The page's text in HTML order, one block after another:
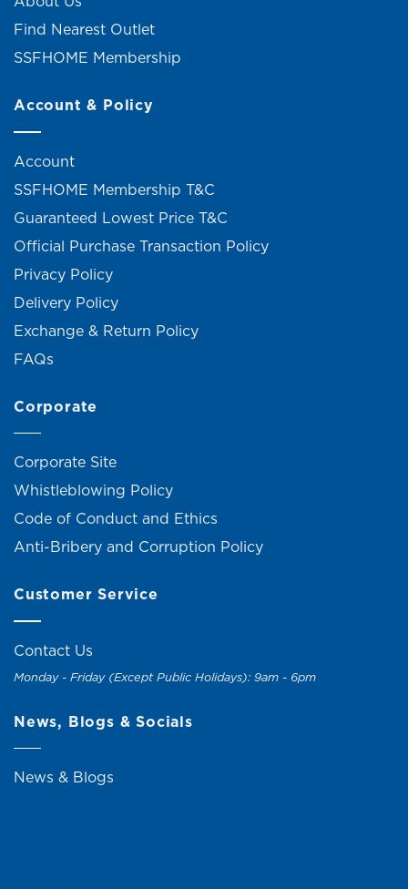
Find Nearest Outlet
SSFHOME Membership
Account & Policy
Account
SSFHOME Membership T&C
Guaranteed Lowest Price T&C
Official Purchase Transaction Policy
Privacy Policy
Delivery Policy
Exchange & Return Policy
FAQs
Corporate
Corporate Site
Whistleblowing Policy
Code of Conduct and Ethics
Anti-Bribery and Corruption Policy
Customer Service
Contact Us
Monday - Friday (Except Public Holidays): 9am - 6pm
News, Blogs & Socials
News & Blogs